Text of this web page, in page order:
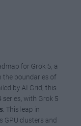
for Grok 5, a
the boundaries of
by AI Grid, this
with Grok 5
. This leap in
GPU clusters and